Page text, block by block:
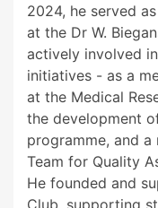
2024, he served
at the Dr W.
actively involved
initiatives - as a
at the Medical
the development
programme, and
Team for Quality
He founded and